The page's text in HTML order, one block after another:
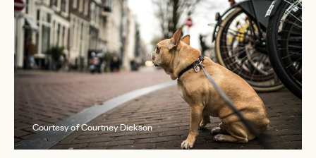
Courtesy of Courtney Dickson